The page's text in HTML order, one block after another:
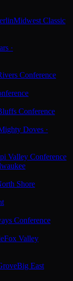
Midwest Classic
·
Conference
Conference
Doves ·
Valley Conference
Shore
Conference
Fox Valley
Big East